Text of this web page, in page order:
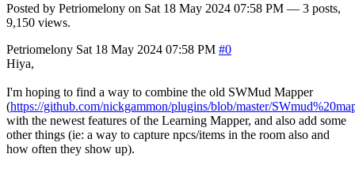
Posted by Petriomelony on Sat 18 May 2024 07:58 PM — 3 posts,
9,150 views.
Petriomelony Sat 18 May 2024 07:58 PM #0
Hiya,
I'm hoping to find a way to combine the old SWMud Mapper
(https://github.com/nickgammon/plugins/blob/master/
with the newest features of the Learning Mapper, and also add some
other things (ie: a way to capture npcs/items in the room also and
how often they show up).